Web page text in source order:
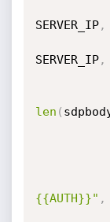
SERVER_IP,
SERVER_IP,
len (
{{AUTH}}" ,